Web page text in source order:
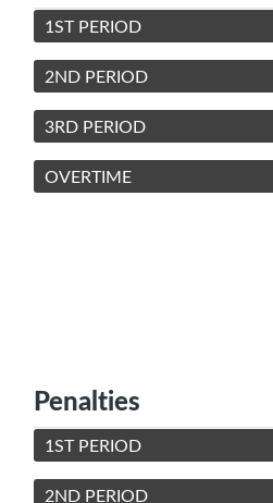
1ST PERIOD
2ND PERIOD
3RD PERIOD
OVERTIME
Penalties
1ST PERIOD
2ND PERIOD